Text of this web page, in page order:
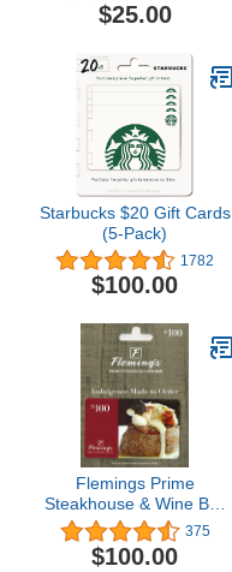
$25.00
Starbucks $20 Gift Cards
(5-Pack)
1782
$100.00
Flemings Prime
Steakhouse & Wine Bar
Restaurant Gift Card
375
$100.00